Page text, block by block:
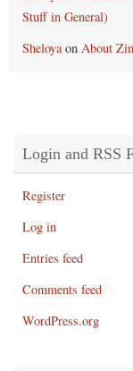
Stuff in General)
Sheloyaon About
Login and RSS
Register
Log in
Entries feed
Comments feed
WordPress.org